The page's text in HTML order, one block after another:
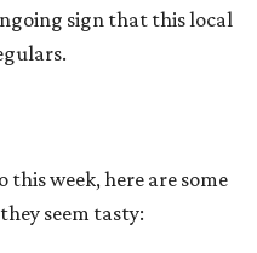
sign that this local
week, here are some
seem tasty: